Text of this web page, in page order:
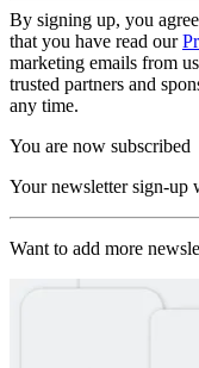
By signing up, you
that you have read our
marketing emails from
trusted partners and
any time.
You are now subscribed
Your newsletter sign-up
Want to add more